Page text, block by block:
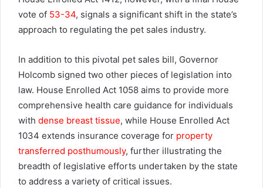
vote of 53-34, signals a significant shift in the state’s
approach to regulating the pet sales industry.
In addition to this pivotal pet sales bill, Governor
Holcomb signed two other pieces of legislation into
law. House Enrolled Act 1058 aims to provide more
comprehensive health care guidance for individuals
with dense breast tissue, while House Enrolled Act
1034 extends insurance coverage for property
transferred posthumously, further illustrating the
breadth of legislative efforts undertaken by the state
to address a variety of critical issues.